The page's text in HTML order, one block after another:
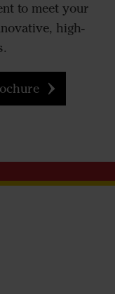
to meet your
high-